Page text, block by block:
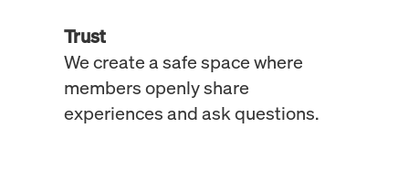
Trust
We create a safe space where
members openly share
experiences and ask questions.